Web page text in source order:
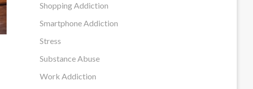
Shopping Addiction
Smartphone Addiction
Stress
Substance Abuse
Work Addiction